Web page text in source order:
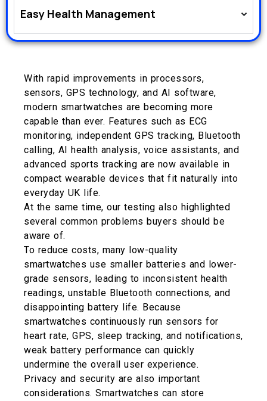
Easy Health Management
With rapid improvements in processors,
sensors, GPS technology, and AI software,
modern smartwatches are becoming more
capable than ever. Features such as ECG
monitoring, independent GPS tracking, Bluetooth
calling, AI health analysis, voice assistants, and
advanced sports tracking are now available in
compact wearable devices that fit naturally into
everyday UK life.
At the same time, our testing also highlighted
several common problems buyers should be
aware of.
To reduce costs, many low-quality
smartwatches use smaller batteries and lower-
grade sensors, leading to inconsistent health
readings, unstable Bluetooth connections, and
disappointing battery life. Because
smartwatches continuously run sensors for
heart rate, GPS, sleep tracking, and notifications,
weak battery performance can quickly
undermine the overall user experience.
Privacy and security are also important
considerations. Smartwatches can store